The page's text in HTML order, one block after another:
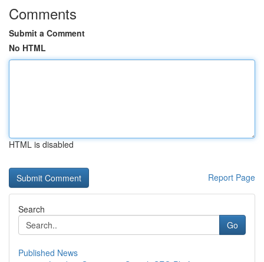
Comments
Submit a Comment
No HTML
HTML is disabled
Report Page
Search
Go
Published News